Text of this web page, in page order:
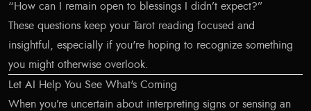
“How can I remain open to blessings I didn’t expect?”
These questions keep your Tarot reading focused and
insightful, especially if you're hoping to recognize something
you might otherwise overlook.
Let AI Help You See What's Coming
When you’re uncertain about interpreting signs or sensing an